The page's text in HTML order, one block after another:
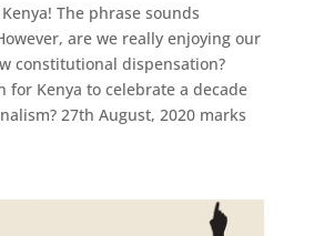
The phrase sounds
are we really enjoying our
constitutional dispensation?
for Kenya to celebrate a decade
27th August, 2020 marks